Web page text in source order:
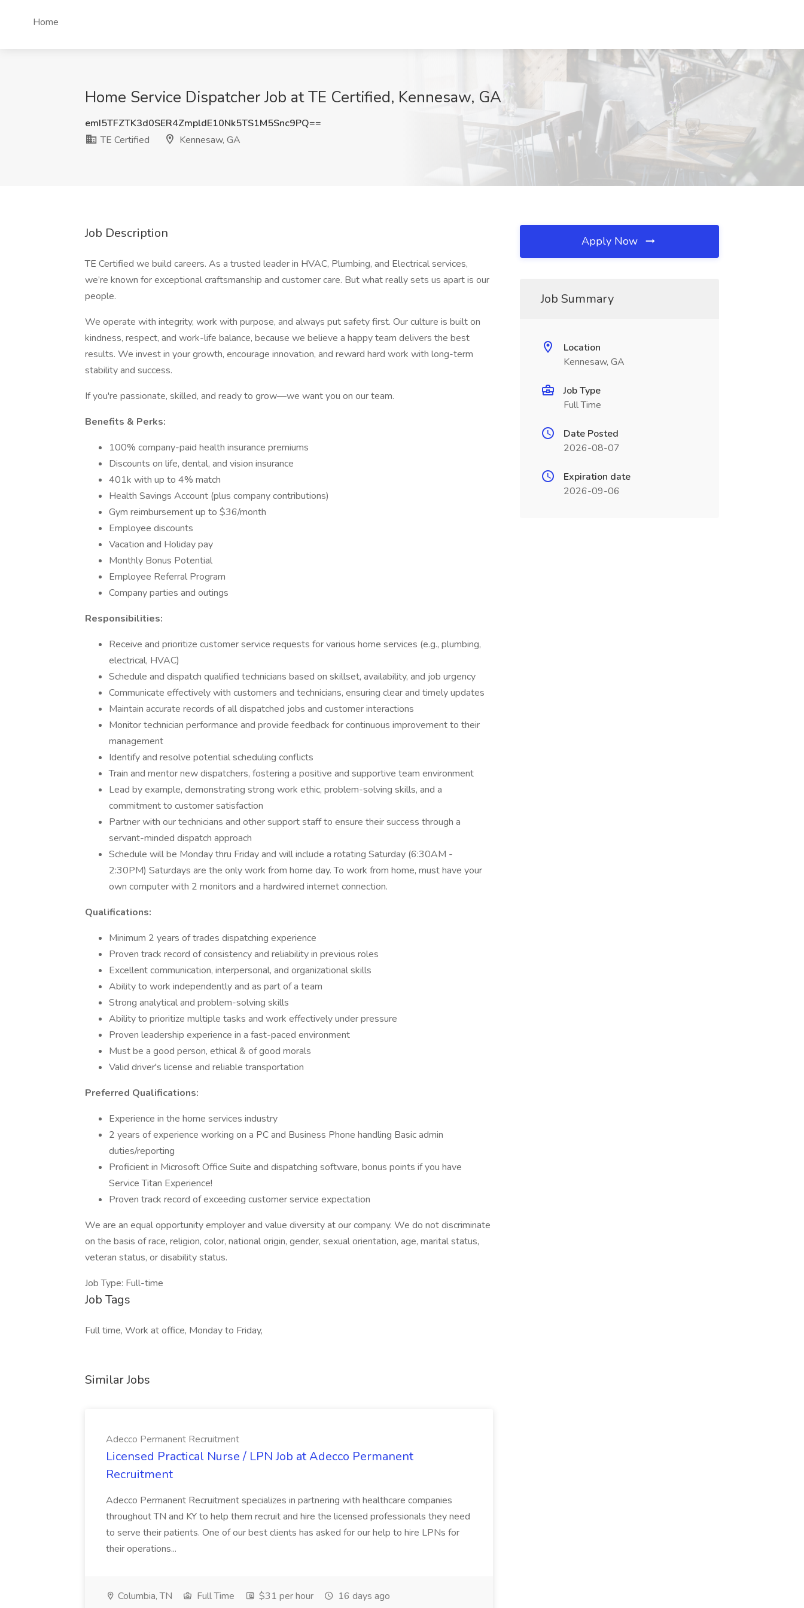
Home
Home Service Dispatcher Job at TE Certified, Kennesaw, GA
emI5TFZTK3d0SER4ZmpldE10Nk5TS1M5Snc9PQ==
TE Certified
Kennesaw, GA
Job Description
TE Certified we build careers. As a trusted leader in HVAC, Plumbing, and Electrical services,
we’re known for exceptional craftsmanship and customer care. But what really sets us apart is our
people.
We operate with integrity, work with purpose, and always put safety first. Our culture is built on
kindness, respect, and work-life balance, because we believe a happy team delivers the best
results. We invest in your growth, encourage innovation, and reward hard work with long-term
stability and success.
If you're passionate, skilled, and ready to grow—we want you on our team.
Benefits & Perks:
100% company-paid health insurance premiums
Discounts on life, dental, and vision insurance
401k with up to 4% match
Health Savings Account (plus company contributions)
Gym reimbursement up to $36/month
Employee discounts
Vacation and Holiday pay
Monthly Bonus Potential
Employee Referral Program
Company parties and outings
Responsibilities:
Receive and prioritize customer service requests for various home services (e.g., plumbing,
electrical, HVAC)
Schedule and dispatch qualified technicians based on skillset, availability, and job urgency
Communicate effectively with customers and technicians, ensuring clear and timely updates
Maintain accurate records of all dispatched jobs and customer interactions
Monitor technician performance and provide feedback for continuous improvement to their
management
Identify and resolve potential scheduling conflicts
Train and mentor new dispatchers, fostering a positive and supportive team environment
Lead by example, demonstrating strong work ethic, problem-solving skills, and a
commitment to customer satisfaction
Partner with our technicians and other support staff to ensure their success through a
servant-minded dispatch approach
Schedule will be Monday thru Friday and will include a rotating Saturday (6:30AM -
2:30PM) Saturdays are the only work from home day. To work from home, must have your
own computer with 2 monitors and a hardwired internet connection.
Qualifications:
Minimum 2 years of trades dispatching experience
Proven track record of consistency and reliability in previous roles
Excellent communication, interpersonal, and organizational skills
Ability to work independently and as part of a team
Strong analytical and problem-solving skills
Ability to prioritize multiple tasks and work effectively under pressure
Proven leadership experience in a fast-paced environment
Must be a good person, ethical & of good morals
Valid driver's license and reliable transportation
Preferred Qualifications:
Experience in the home services industry
2 years of experience working on a PC and Business Phone handling Basic admin
duties/reporting
Proficient in Microsoft Office Suite and dispatching software, bonus points if you have
Service Titan Experience!
Proven track record of exceeding customer service expectation
We are an equal opportunity employer and value diversity at our company. We do not discriminate
on the basis of race, religion, color, national origin, gender, sexual orientation, age, marital status,
veteran status, or disability status.
Job Type: Full-time
Job Tags
Full time, Work at office, Monday to Friday,
Similar Jobs
Adecco Permanent Recruitment
Licensed Practical Nurse / LPN Job at Adecco Permanent
Recruitment
Adecco Permanent Recruitment specializes in partnering with healthcare companies
throughout TN and KY to help them recruit and hire the licensed professionals they need
to serve their patients. One of our best clients has asked for our help to hire LPNs for
their operations...
Columbia, TN Full Time $31 per hour 16 days ago
Apply Now
Job Summary
Location
Kennesaw, GA
Job Type
Full Time
Date Posted
2026-08-07
Expiration date
2026-09-06